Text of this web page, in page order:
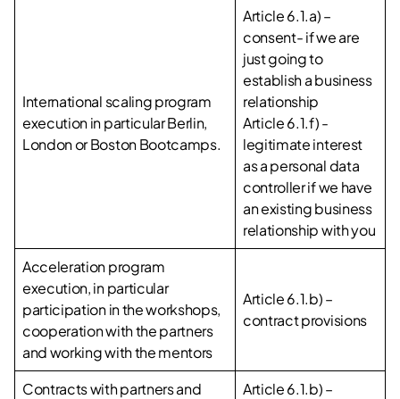
International scaling program
execution in particular Berlin,
London or Boston Bootcamps.
Article 6.1.a) –
consent- if we are
just going to
establish a business
relationship
Article 6.1.f) -
legitimate interest
as a personal data
controller if we have
an existing business
relationship with you
Acceleration program
execution, in particular
participation in the workshops,
cooperation with the partners
and working with the mentors
Article 6.1.b) –
contract provisions
Contracts with partners and
Article 6.1.b) –